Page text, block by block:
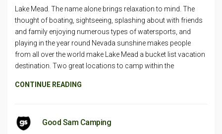
Lake Mead. The name alone brings relaxation to mind. The
thought of boating, sightseeing, splashing about with friends
and family enjoying numerous types of watersports, and
playing in the year round Nevada sunshine makes people
from all over the world make Lake Mead a bucket list vacation
destination. Two great locations to camp within the
CONTINUE READING
Good Sam Camping